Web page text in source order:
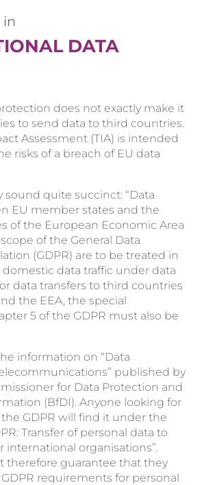
in
DATA
does not exactly make it
to send data to third countries.
Assessment (TIA) is intended
risks of a breach of EU data
sound quite succinct: “Data
EU member states and the
of the European Economic Area
of the General Data
(GDPR) are to be treated in
domestic data traffic under data
data transfers to third countries
the EEA, the special
5 of the GDPR must also be
information on “Data
published by
for Data Protection and
(BfDI). Anyone looking for
GDPR will find it under the
Transfer of personal data to
international organisations”.
therefore guarantee that they
requirements for personal